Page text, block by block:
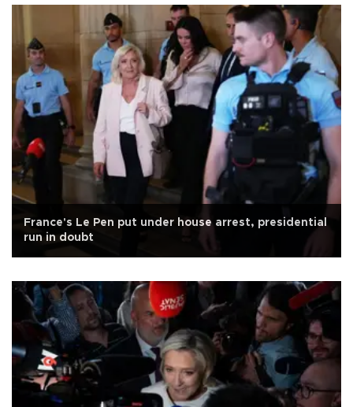
France's Le Pen put under house arrest, presidential
run in doubt